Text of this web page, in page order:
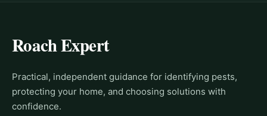
Roach Expert
Practical, independent guidance for identifying pests,
protecting your home, and choosing solutions with
confidence.